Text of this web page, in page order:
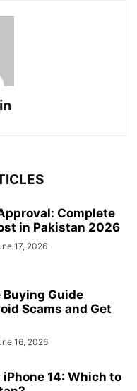
Complete
in Pakistan 2026
17, 2026
Buying Guide
Scams and Get
16, 2026
iPhone 14: Which to